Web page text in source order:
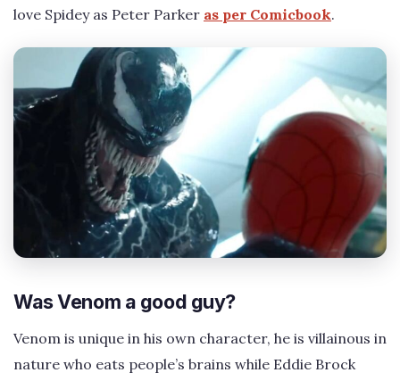
love Spidey as Peter Parker as per Comicbook.
Was Venom a good guy?
Venom is unique in his own character, he is villainous in
nature who eats people’s brains while Eddie Brock